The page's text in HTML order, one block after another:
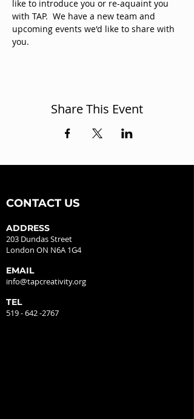
like to introduce you or re-aquaint you
with TAP.  We have a new team and
upcoming events we'd like to share with
you.
Share This Event
CONTACT US
ADDRESS
203 Dundas Street
London ON N6A 1G4
EMAIL
info@tapcreativity.org
TEL
519 - 642 -2767